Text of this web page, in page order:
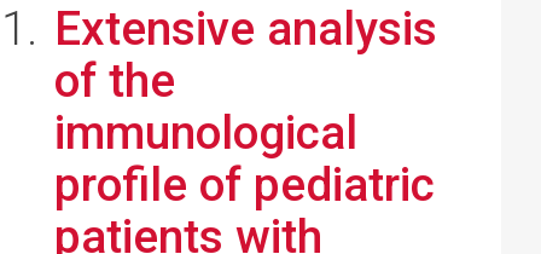
Extensive analysis
of the
immunological
profile of pediatric
patients with